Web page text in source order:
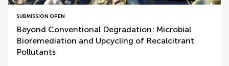
SUBMISSION OPEN
Beyond Conventional Degradation: Microbial
Bioremediation and Upcycling of Recalcitrant
Pollutants